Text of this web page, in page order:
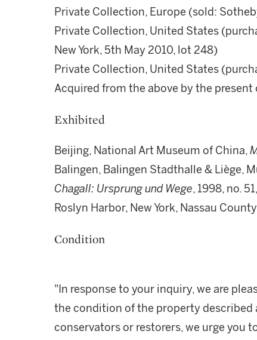
Private Collection, Europe (sold:
Private Collection, United States
New York, 5th May 2010, lot 248)
Private Collection, United States
Acquired from the above by the present
Exhibited
Beijing, National Art Museum of China,
Balingen, Balingen Stadthalle & Liège,
Chagall: Ursprung und Wege, 1998, no.
Roslyn Harbor, New York, Nassau
Condition
"In response to your inquiry, we are
the condition of the property described
conservators or restorers, we urge you